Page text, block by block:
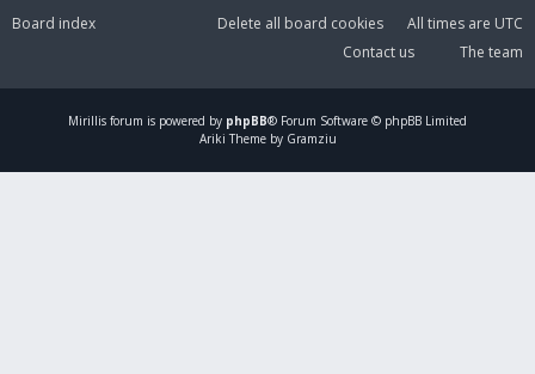
Board index All times are UTC
Delete all board cookies
The team
Contact us
Mirillis forum is powered by phpBB® Forum Software © phpBB Limited
Ariki Theme by Gramziu